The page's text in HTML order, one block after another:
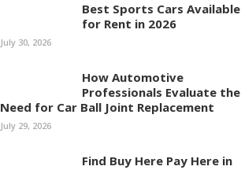
Best Sports Cars Available
for Rent in 2026
July 30, 2026
How Automotive
Professionals Evaluate the
Need for Car Ball Joint Replacement
July 29, 2026
Find Buy Here Pay Here in